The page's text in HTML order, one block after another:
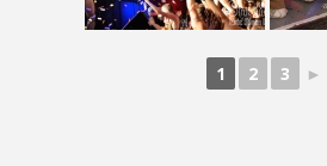
1 2 3 ►